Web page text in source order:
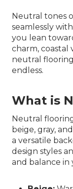
Neutral tones
seamlessly
you lean
charm, coastal
neutral
endless.
What is
Neutral
beige, gray,
a versatile
design styles
and balance in